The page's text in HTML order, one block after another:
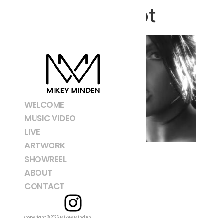
WELCOME
MUSIC VIDEO
LIVE
ARTWORK
SHOWREEL
ABOUT
CONTACT
Screenshot